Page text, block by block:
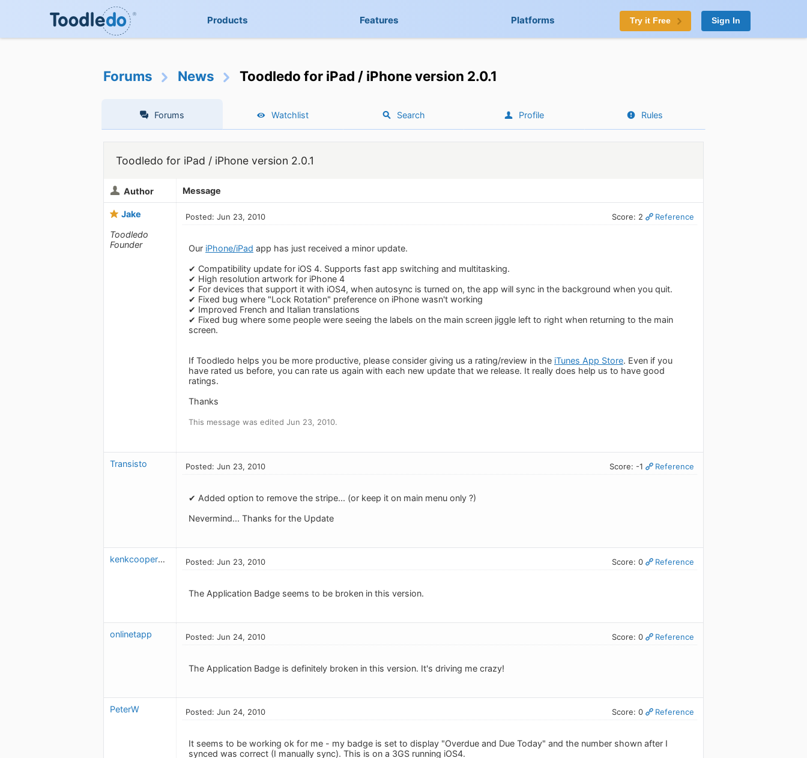
Products Features Platforms Try it Free Sign In
Forums News Toodledo for iPad / iPhone version 2.0.1
Forums Watchlist Search Profile Rules
Toodledo for iPad / iPhone version 2.0.1
Author Message
Jake
Toodledo
Founder
Posted: Jun 23, 2010 Score: 2 Reference
Our iPhone/iPad app has just received a minor update.
✔ Compatibility update for iOS 4. Supports fast app switching and multitasking.
✔ High resolution artwork for iPhone 4
✔ For devices that support it with iOS4, when autosync is turned on, the app will sync in the background when you quit.
✔ Fixed bug where "Lock Rotation" preference on iPhone wasn't working
✔ Improved French and Italian translations
✔ Fixed bug where some people were seeing the labels on the main screen jiggle left to right when returning to the main
screen.
If Toodledo helps you be more productive, please consider giving us a rating/review in the iTunes App Store. Even if you
have rated us before, you can rate us again with each new update that we release. It really does help us to have good
ratings.
Thanks
This message was edited Jun 23, 2010.
Transisto Posted: Jun 23, 2010 Score: -1 Reference
✔ Added option to remove the stripe... (or keep it on main menu only ?)
Nevermind... Thanks for the Update
kenkcooper613 Posted: Jun 23, 2010 Score: 0 Reference
The Application Badge seems to be broken in this version.
onlinetapp Posted: Jun 24, 2010 Score: 0 Reference
The Application Badge is definitely broken in this version. It's driving me crazy!
PeterW Posted: Jun 24, 2010 Score: 0 Reference
It seems to be working ok for me - my badge is set to display "Overdue and Due Today" and the number shown after I
synced was correct (I manually sync). This is on a 3GS running iOS4.